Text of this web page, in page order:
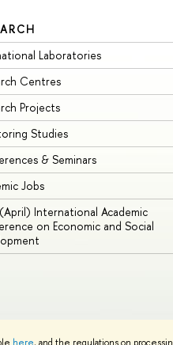
Laboratories
Centres
Projects
Studies
& Seminars
Jobs
International Academic
on Economic and Social